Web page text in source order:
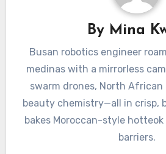
By Mina
Busan robotics engineer
medinas with a mirrorless
swarm drones, North
beauty chemistry—all in crisp,
bakes Moroccan-style
barriers.